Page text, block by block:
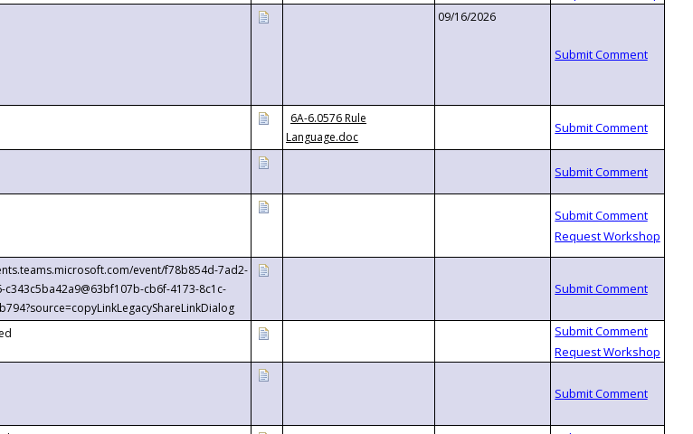
09/16/2026
6A-6.0576 Rule
Language.doc
event/f78b854d-7ad2-
c343c5ba42a9@63bf107b-cb6f-4173-8c1c-